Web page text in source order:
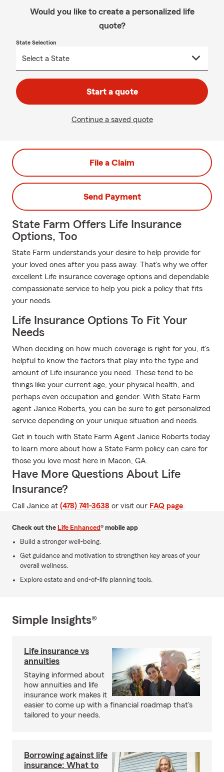
Would you like to create a personalized life
quote?
State Selection
Start a quote
Continue a saved quote
File a Claim
Send Payment
State Farm Offers Life Insurance
Options, Too
State Farm understands your desire to help provide for
your loved ones after you pass away. That's why we offer
excellent Life insurance coverage options and dependable
compassionate service to help you pick a policy that fits
your needs.
Life Insurance Options To Fit Your
Needs
When deciding on how much coverage is right for you, it's
helpful to know the factors that play into the type and
amount of Life insurance you need. These tend to be
things like your current age, your physical health, and
perhaps even occupation and gender. With State Farm
agent Janice Roberts, you can be sure to get personalized
service depending on your unique situation and needs.
Get in touch with State Farm Agent Janice Roberts today
to learn more about how a State Farm policy can care for
those you love most here in Macon, GA.
Have More Questions About Life
Insurance?
Call Janice at (478) 741-3638 or visit our FAQ page.
Check out the Life Enhanced® mobile app
Build a stronger well-being.
Get guidance and motivation to strengthen key areas of your
overall wellness.
Explore estate and end-of-life planning tools.
Simple Insights®
Life insurance vs
annuities
Staying informed about
how annuities and life
insurance work makes it
easier to come up with a financial roadmap that's
tailored to your needs.
Borrowing against life
insurance: What to